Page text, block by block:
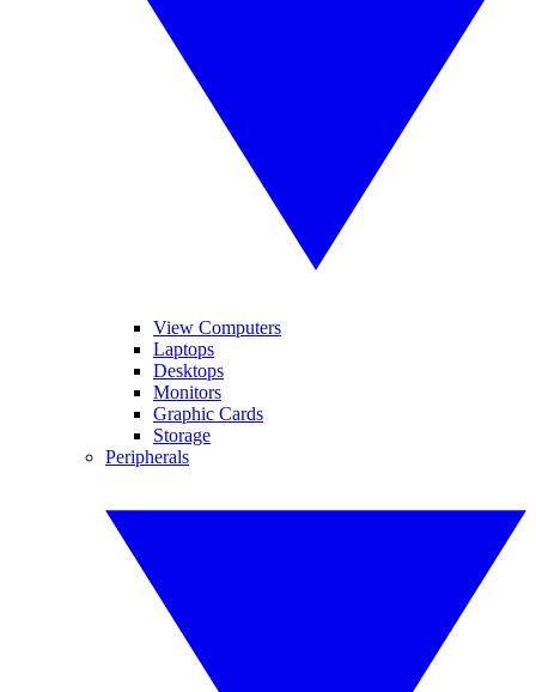
View Computers
Laptops
Desktops
Monitors
Graphic Cards
Storage
Peripherals